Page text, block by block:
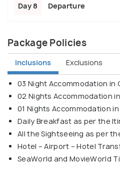
Day 8 Departure
Package Policies
Inclusions Exclusions
03 Night Accommodation in
02 Nights Accommodation
01 Nights Accommodation in
Daily Breakfast as per the
All the Sightseeing as per
Hotel – Airport – Hotel
SeaWorld and MovieWorld